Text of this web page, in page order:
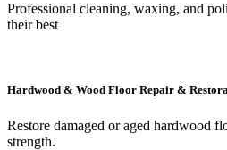
Professional cleaning, waxing, and
their best
Hardwood & Wood Floor Repair &
Restore damaged or aged hardwood
strength.